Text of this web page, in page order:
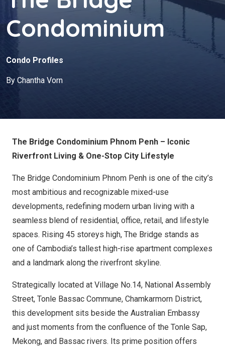
Condominium
Condo Profiles
By Chantha Vorn
The Bridge Condominium Phnom Penh – Iconic
Riverfront Living & One-Stop City Lifestyle
The Bridge Condominium Phnom Penh is one of the city’s
most ambitious and recognizable mixed-use
developments, redefining modern urban living with a
seamless blend of residential, office, retail, and lifestyle
spaces. Rising 45 storeys high, The Bridge stands as
one of Cambodia’s tallest high-rise apartment complexes
and a landmark along the riverfront skyline.
Strategically located at Village No.14, National Assembly
Street, Tonle Bassac Commune, Chamkarmorn District,
this development sits beside the Australian Embassy
and just moments from the confluence of the Tonle Sap,
Mekong, and Bassac rivers. Its prime position offers